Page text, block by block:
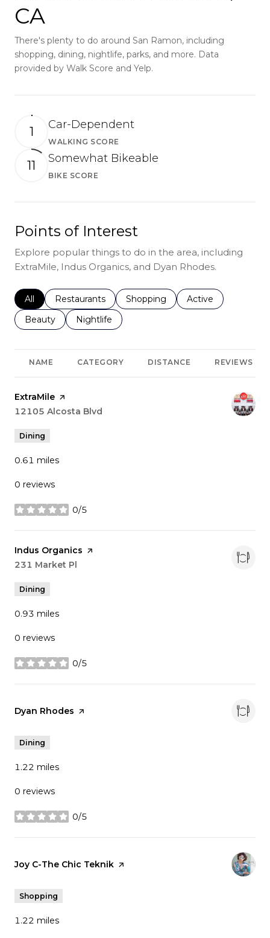
CA
There's plenty to do around San Ramon, including
shopping, dining, nightlife, parks, and more. Data
provided by Walk Score and Yelp.
1
Car-Dependent
WALKING SCORE
11
Somewhat Bikeable
BIKE SCORE
Points of Interest
Explore popular things to do in the area, including
ExtraMile, Indus Organics, and Dyan Rhodes.
Search businesses related to
All Search businesses related to
Restaurants Search businesses related to
Shopping Search businesses
Active
Search businesses related to
Beauty Search businesses related to
Nightlife
NAME CATEGORY DISTANCE REVIEWS
Visit the
ExtraMile page on Yelp
Search
12105 Alcosta Blvd
Dining
0.61 miles
0 reviews
0/5
stars
Visit the
Indus Organics page on Yelp
Search
231 Market Pl
Dining
0.93 miles
0 reviews
0/5
stars
Visit the
Dyan Rhodes page on Yelp
Dining
1.22 miles
0 reviews
0/5
stars
Visit the
Joy C-The Chic Teknik page on Yelp
Shopping
1.22 miles